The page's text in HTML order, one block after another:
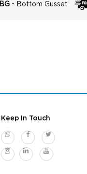
BG - Bottom Gusset
Keep In Touch